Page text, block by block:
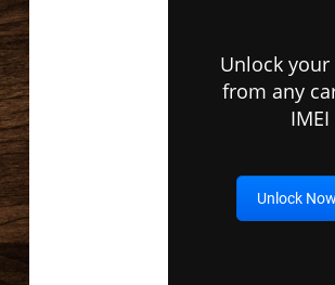
Unlock
from any
IMEI
Unlock Now